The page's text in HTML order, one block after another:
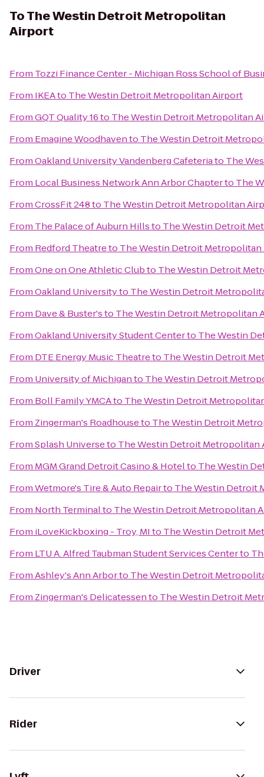
ToThe Westin Detroit Metropolitan
Airport
From Tozzi Finance Center - Michigan Ross School of
From IKEAto The Westin Detroit Metropolitan Airport
FromGQT Quality 16to The Westin Detroit Metropolitan
From Emagine Woodhavento The Westin Detroit
FromOakland University Vandenberg Cafeteriato The
From Local Business Network Ann Arbor Chapterto The
FromCrossFit 248to The Westin Detroit Metropolitan
From The Palace of Auburn Hillsto The Westin Detroit
From Redford Theatreto The Westin Detroit
FromOne on One Athletic Clubto The Westin Detroit
FromOakland Universityto The Westin Detroit
From Dave & Buster'sto The Westin Detroit Metropolitan
FromOakland University Student Centerto The Westin
From DTE Energy Music Theatreto The Westin Detroit
From University of Michiganto The Westin Detroit
From Boll Family YMCAto The Westin Detroit
From Zingerman's Roadhouseto The Westin Detroit
FromSplash Universeto The Westin Detroit Metropolitan
From MGM Grand Detroit Casino & Hotelto The Westin
FromWetmore's Tire & Auto Repairto The Westin Detroit
From North Terminalto The Westin Detroit Metropolitan
From iLoveKickboxing - Troy, MIto The Westin Detroit
From LTU A. Alfred Taubman Student Services Centerto
FromAshley's Ann Arborto The Westin Detroit
From Zingerman's Delicatessento The Westin Detroit
Driver
Rider